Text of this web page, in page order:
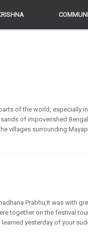
of the world, especially
of impoverished
villages surrounding
Prabhu,It was with
together on the festival
yesterday of your